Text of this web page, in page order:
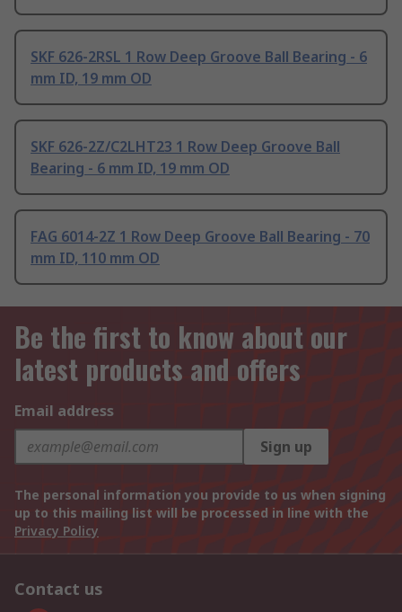
SKF 626-2RSL 1 Row Deep Groove Ball Bearing - 6
mm ID, 19 mm OD
SKF 626-2Z/C2LHT23 1 Row Deep Groove Ball
Bearing - 6 mm ID, 19 mm OD
FAG 6014-2Z 1 Row Deep Groove Ball Bearing - 70
mm ID, 110 mm OD
Be the first to know about our
latest products and offers
Email address
Sign up
The personal information you provide to us when signing
up to this mailing list will be processed in line with the
Privacy Policy
Contact us